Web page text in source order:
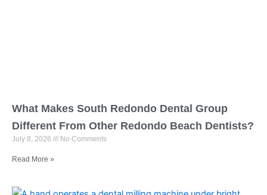
What Makes South Redondo Dental Group
Different From Other Redondo Beach Dentists?
July 8, 2026 No Comments
Read More »